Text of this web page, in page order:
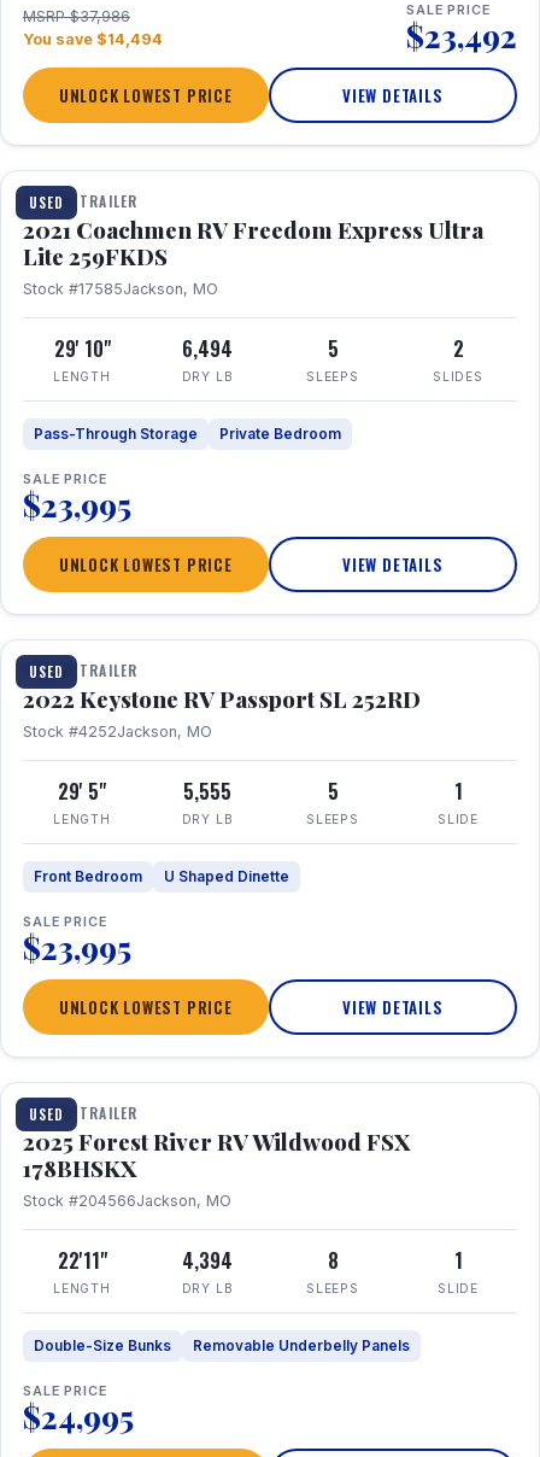
MSRP $37,986
You save $14,494
SALE PRICE
$23,492
UNLOCK LOWEST PRICE VIEW DETAILS
USED
1 / 25
TRAVEL TRAILER
2021 Coachmen RV Freedom Express Ultra
Lite 259FKDS
Stock #17585Jackson, MO
29' 10"
LENGTH
6,494
DRY LB
5
SLEEPS
2
SLIDES
Pass-Through Storage Private Bedroom
SALE PRICE
$23,995
UNLOCK LOWEST PRICE VIEW DETAILS
USED
1 / 26
TRAVEL TRAILER
2022 Keystone RV Passport SL 252RD
Stock #4252Jackson, MO
29' 5"
LENGTH
5,555
DRY LB
5
SLEEPS
1
SLIDE
Front Bedroom U Shaped Dinette
SALE PRICE
$23,995
UNLOCK LOWEST PRICE VIEW DETAILS
USED
1 / 24
TRAVEL TRAILER
2025 Forest River RV Wildwood FSX
178BHSKX
Stock #204566Jackson, MO
22'11"
LENGTH
4,394
DRY LB
8
SLEEPS
1
SLIDE
Double-Size Bunks Removable Underbelly Panels
SALE PRICE
$24,995